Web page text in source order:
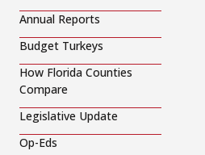
Annual Reports
Budget Turkeys
How Florida Counties
Compare
Legislative Update
Op-Eds